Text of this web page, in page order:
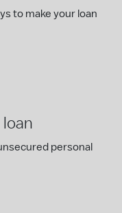
to make your loan
personal